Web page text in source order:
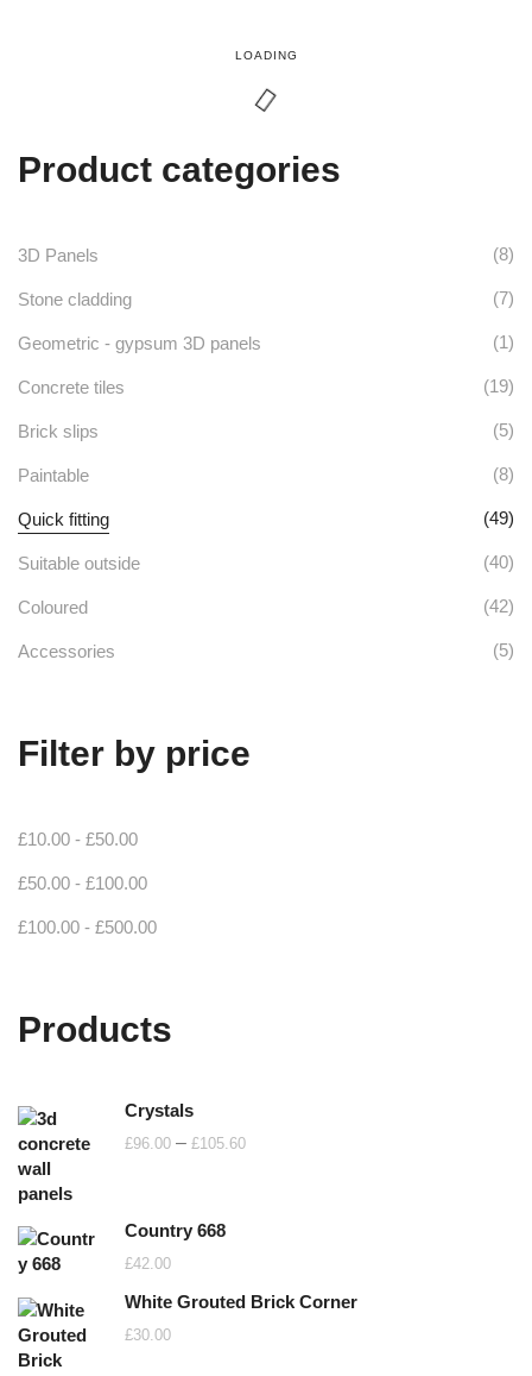
LOADING
Product categories
3D Panels (8)
Stone cladding (7)
Geometric - gypsum 3D panels (1)
Concrete tiles (19)
Brick slips (5)
Paintable (8)
Quick fitting (49)
Suitable outside (40)
Coloured (42)
Accessories (5)
Filter by price
£10.00 - £50.00
£50.00 - £100.00
£100.00 - £500.00
Products
Crystals
£96.00 – £105.60Price
Country 668
£42.00
White Grouted Brick Corner
£30.00